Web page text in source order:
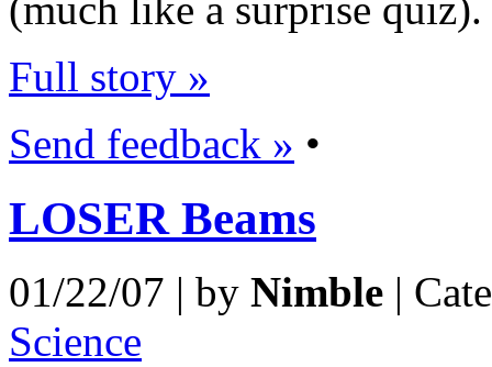
Full story »
Send feedback » •
LOSER Beams
01/22/07 | by Nimble |
Science